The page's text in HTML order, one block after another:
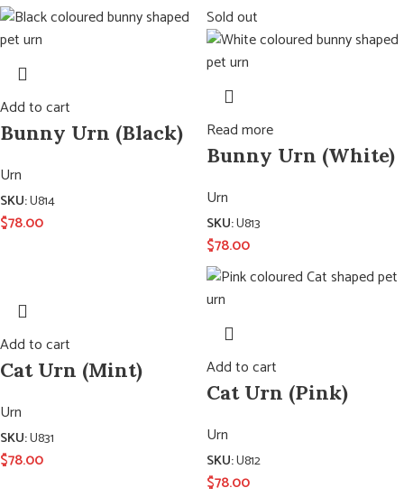
Add to cart
Bunny Urn (Black)
Urn
SKU:U814
$78.00
Sold out
Read more
Bunny Urn (White)
Urn
SKU:U813
$78.00
Add to cart
Cat Urn (Mint)
Urn
SKU:U831
$78.00
Add to cart
Cat Urn (Pink)
Urn
SKU:U812
$78.00